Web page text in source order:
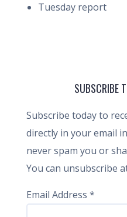
Tuesday report
SUBSCRIBE
Subscribe today to
directly in your email
never spam you or
You can unsubscribe
Email Address *